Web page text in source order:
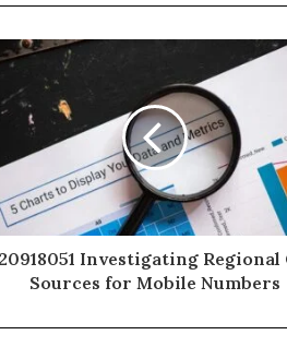
Investigating Regional
Sources for Mobile Numbers